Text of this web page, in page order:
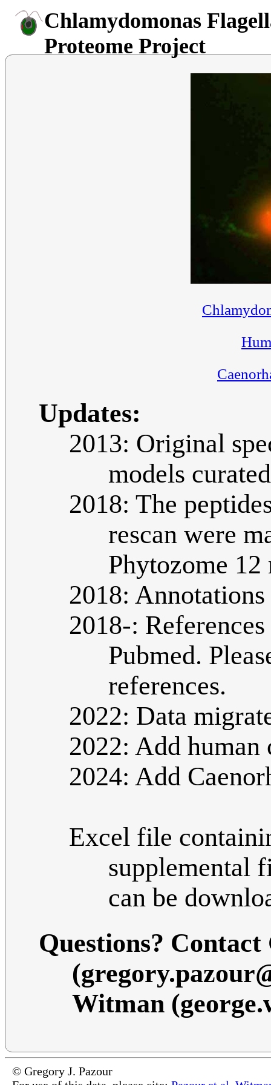
Chlamydomonas
Proteome Project
Updates:
2013: Original
models
2018: The
rescan were
Phytozome 12
2018:
2018-:
Pubmed.
references.
2022: Data
2022: Add human
2024: Add
Excel file
supplemental
can be
Questions?
Witman
© Gregory J. Pazour